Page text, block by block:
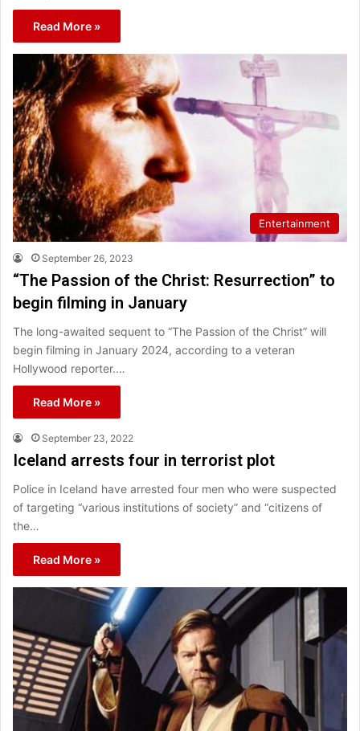
Read More »
Entertainment
September 26, 2023
“The Passion of the Christ: Resurrection” to
begin filming in January
The long-awaited sequent to “The Passion of the Christ” will
begin filming in January 2024, according to a veteran
Hollywood reporter.…
Read More »
September 23, 2022
Iceland arrests four in terrorist plot
Police in Iceland have arrested four men who were suspected
of targeting “various institutions of society” and “citizens of
the…
Read More »